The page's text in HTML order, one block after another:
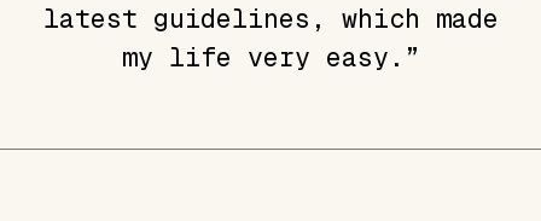
latest guidelines, which made
my life very easy.”